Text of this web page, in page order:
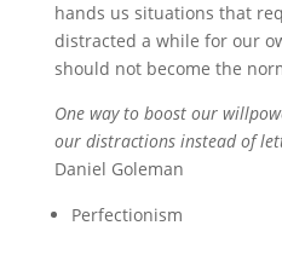
hands us situations that
distracted a while for our
should not become the
One way to boost our
our distractions instead of
Daniel Goleman
Perfectionism